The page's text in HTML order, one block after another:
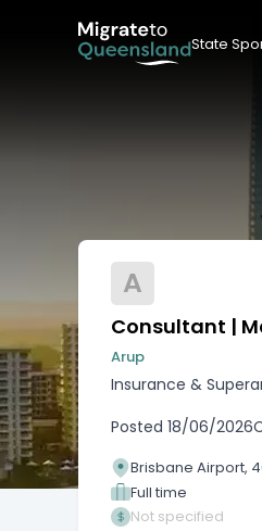
State
A
Consultant |
Arup
Insurance &
Posted 18/06/2026
Brisbane Airport,
Full time
Not specified